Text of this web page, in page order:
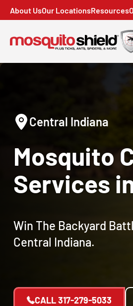
About UsOur LocationsResources
Central Indiana
Mosquito
Services
Win The Backyard
Central Indiana.
CALL317-279-5033